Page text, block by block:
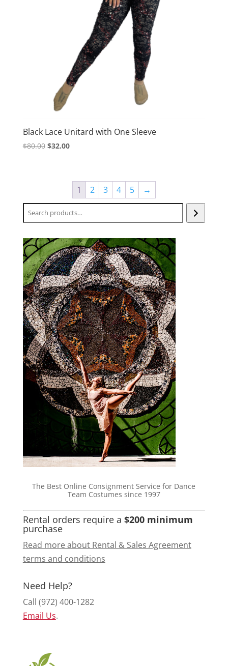
Black Lace Unitard with One Sleeve
$80.00 Original
$32.00Current
$32.00.
1 2 3 4 5
→
Search
The Best Online Consignment Service for Dance
Team Costumes since 1997
Rental orders require a $200 minimum
purchase
Read more about Rental & Sales Agreement
terms and conditions
Need Help?
Call (972) 400-1282
Email Us.